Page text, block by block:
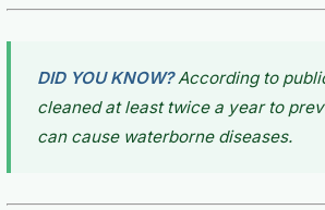
DID YOU KNOW?According to
cleaned at least twice a year to
can cause waterborne diseases.